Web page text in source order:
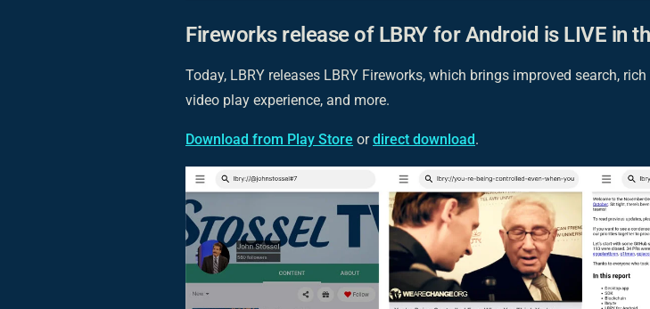
Fireworks release of LBRY for Android is LIVE in
Today, LBRY releases LBRY Fireworks, which brings improved search,
video play experience, and more.
Download from Play Store ordirect download.